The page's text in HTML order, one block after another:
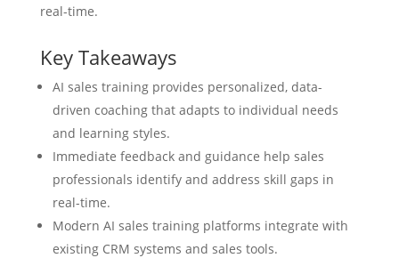
real-time.
Key Takeaways
AI sales training provides personalized, data-
driven coaching that adapts to individual needs
and learning styles.
Immediate feedback and guidance help sales
professionals identify and address skill gaps in
real-time.
Modern AI sales training platforms integrate with
existing CRM systems and sales tools.